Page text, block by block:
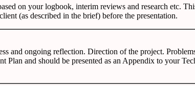
on your logbook, interim reviews and research etc.
(as described in the brief) before the presentation.
and ongoing reflection. Direction of the project.
Plan and should be presented as an Appendix to your